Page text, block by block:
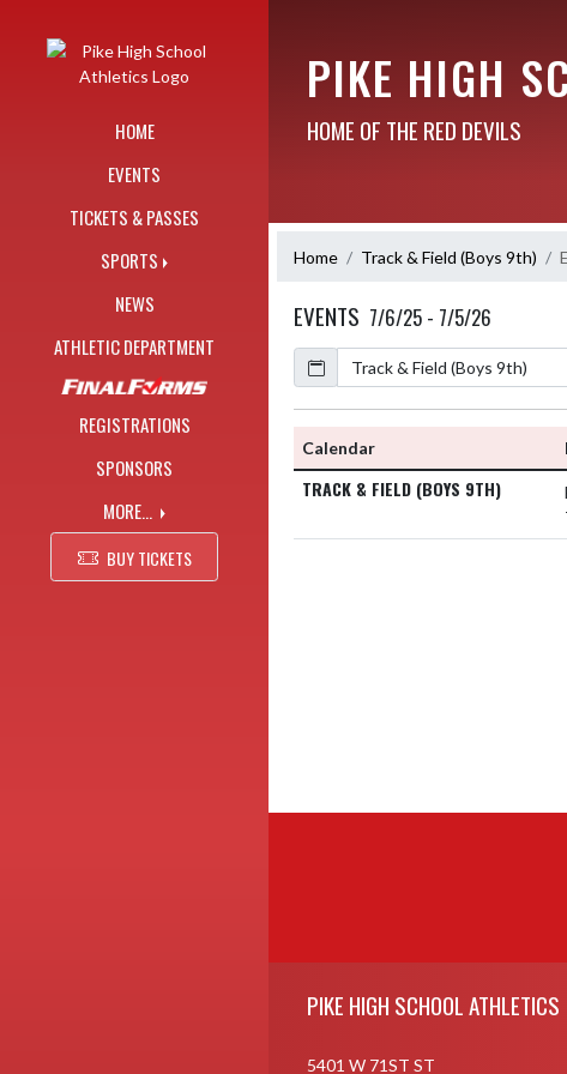
HOME
EVENTS
TICKETS & PASSES
SPORTS
NEWS
ATHLETIC DEPARTMENT
REGISTRATIONS
SPONSORS
MORE...
BUY TICKETS
PIKE HIGH
HOME OF THE RED DEVILS
Home Track & Field (Boys 9th)
EVENTS 7/6/25 - 7/5/26
Calendar
Academic Year
Calendar
TRACK & FIELD (BOYS 9TH)
PIKE HIGH SCHOOL ATHLETICS
5401 W 71ST ST